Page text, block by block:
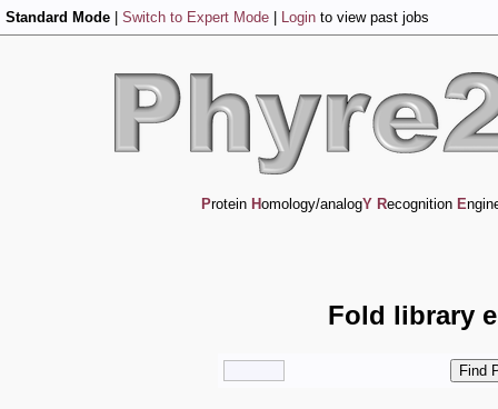
Standard Mode Switch to Expert Mode Login to view past jobs
Protein Homology/analogY Recognition E
Fold library